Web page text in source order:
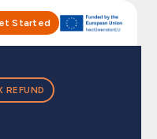
Started